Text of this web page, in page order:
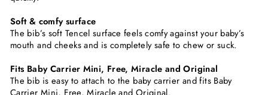
Soft & comfy surface
The bib’s soft Tencel surface feels comfy against your baby’s
mouth and cheeks and is completely safe to chew or suck.
Fits Baby Carrier Mini, Free, Miracle and Original
The bib is easy to attach to the baby carrier and fits Baby